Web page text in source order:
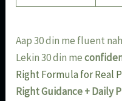
Aap 30 din me fluent
Lekin 30 din me
Right Formula for Real
Right Guidance + Daily